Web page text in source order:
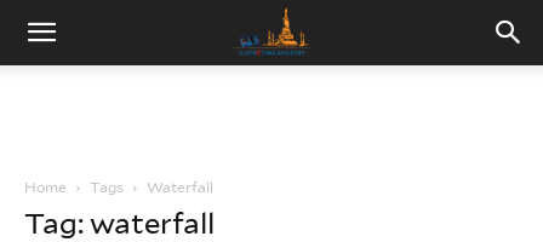
Home Tags Waterfall
Tag: waterfall